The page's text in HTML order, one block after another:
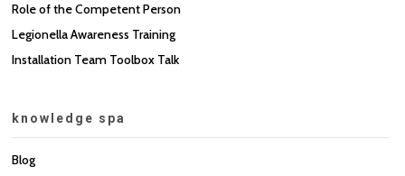
Role of the Competent Person
Legionella Awareness Training
Installation Team Toolbox Talk
knowledge spa
Blog